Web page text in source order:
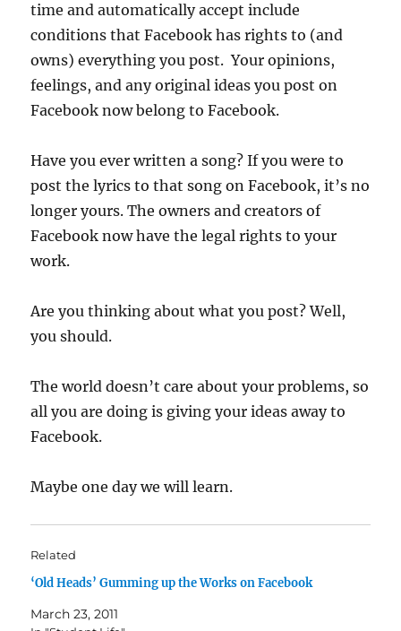
time and automatically accept include
conditions that Facebook has rights to (and
owns) everything you post. Your opinions,
feelings, and any original ideas you post on
Facebook now belong to Facebook.
Have you ever written a song? If you were to
post the lyrics to that song on Facebook, it’s no
longer yours. The owners and creators of
Facebook now have the legal rights to your
work.
Are you thinking about what you post? Well,
you should.
The world doesn’t care about your problems, so
all you are doing is giving your ideas away to
Facebook.
Maybe one day we will learn.
Related
‘Old Heads’ Gumming up the Works on Facebook
March 23, 2011